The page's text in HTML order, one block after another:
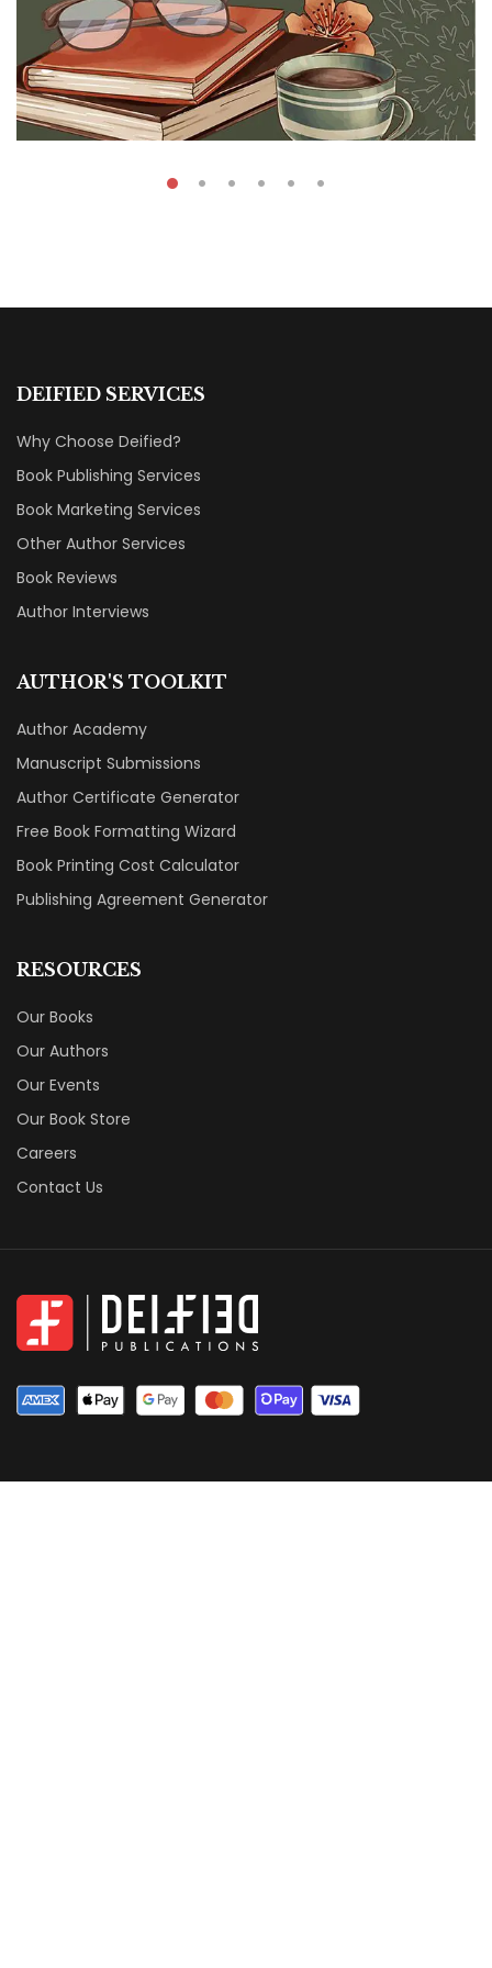
By Sara Anderson
DEIFIED SERVICES
Why Choose Deified?
Book Publishing Services
Book Marketing Services
Other Author Services
Book Reviews
Author Interviews
AUTHOR'S TOOLKIT
Author Academy
Manuscript Submissions
Author Certificate Generator
Free Book Formatting Wizard
Book Printing Cost Calculator
Publishing Agreement Generator
RESOURCES
Our Books
Our Authors
Our Events
Our Book Store
Careers
Contact Us